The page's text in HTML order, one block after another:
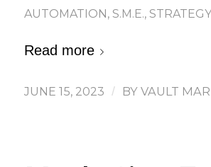
AUTOMATION , S.M.E., STRATEGY
Read more
JUNE 15, 2023 / BY VAULT